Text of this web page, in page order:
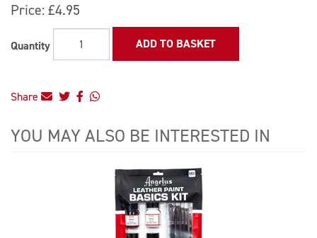
Price: £4.95
Quantity ADD TO BASKET
Share
YOU MAY ALSO BE INTERESTED IN